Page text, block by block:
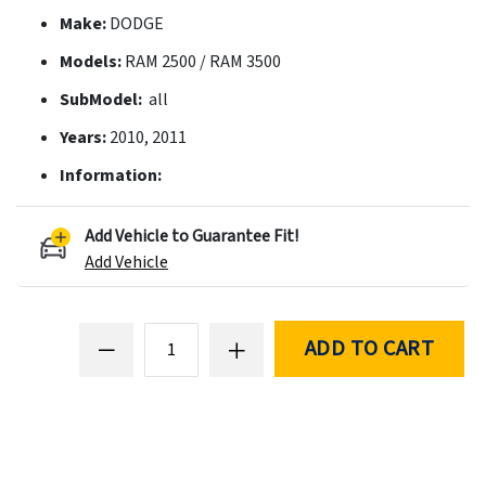
Make:DODGE
Models:RAM 2500 / RAM 3500
SubModel: all
Years:2010, 2011
Information:
Add Vehicle to Guarantee Fit!
Add Vehicle
ADD TO CART